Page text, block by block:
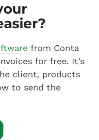
from Conta
for free. It’s
client, products
to send the